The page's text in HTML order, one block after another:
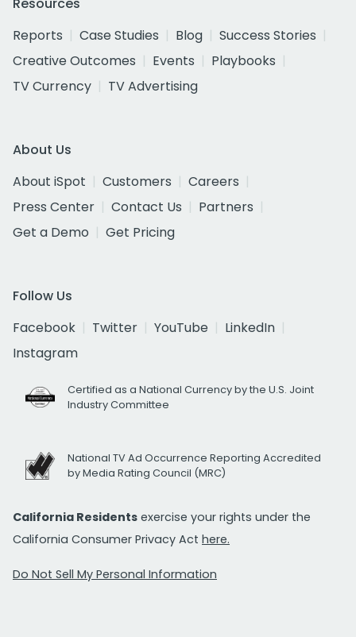
Resources
Reports
Case Studies Blog
Success Stories
Creative Outcomes
Events
Playbooks
TV Currency
TV Advertising
About Us
About iSpot
Customers
Careers
Press Center
Contact Us
Partners
Get a Demo
Get Pricing
Follow Us
Facebook
Twitter YouTube
LinkedIn
Instagram
Certified as a National Currency by the U.S. Joint
Industry Committee
National TV Ad Occurrence Reporting Accredited
by Media Rating Council (MRC)
California Residents exercise your rights under the
California Consumer Privacy Act here.
Do Not Sell My Personal Information